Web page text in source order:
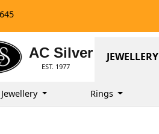
AC Silver
EST. 1977
JEWELLERY
Jewellery Rings